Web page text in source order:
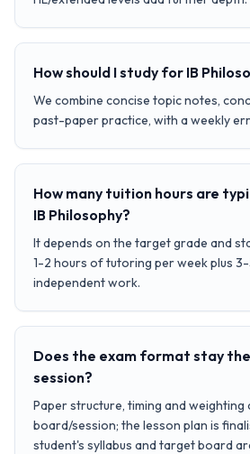
How should I study for IB
We combine concise topic notes,
past-paper practice, with a weekly
How many tuition hours are
IB Philosophy?
It depends on the target grade and
1-2 hours of tutoring per week plus
independent work.
Does the exam format stay
session?
Paper structure, timing and weighting
board/session; the lesson plan is
student's syllabus and target board